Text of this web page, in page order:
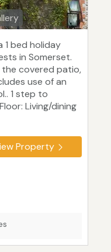
1 bed holiday
in Somerset.
the covered patio,
use of an
1 step to
Living/dining
Property